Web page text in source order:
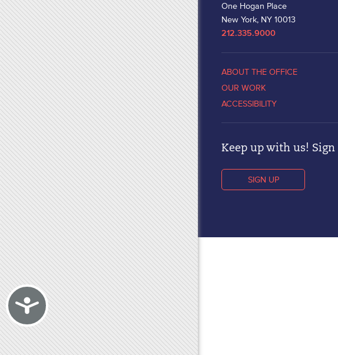
Accessibility
One Hogan Place
New York, NY 10013
212.335.9000
ABOUT THE OFFICE
OUR WORK
ACCESSIBILITY
Keep up with us!
SIGN UP